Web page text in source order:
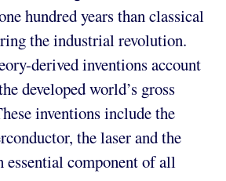
hundred years than classical
the industrial revolution.
derived inventions account
developed world’s gross
inventions include the
the laser and the
essential component of all